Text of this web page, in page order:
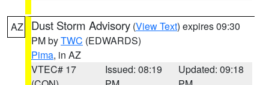
AZ Dust Storm Advisory (View Text) expires 09:30
PM byTWC (EDWARDS)
Pima, in AZ
VTEC# 17
Issued: 08:19
Updated: 09:18